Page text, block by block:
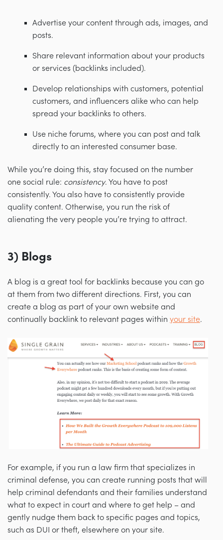
Advertise your content through ads, images, and
posts.
Share relevant information about your products
or services (backlinks included).
Develop relationships with customers, potential
customers, and influencers alike who can help
spread your backlinks to others.
Use niche forums, where you can post and talk
directly to an interested consumer base.
While you’re doing this, stay focused on the number
one social rule: consistency. You have to post
consistently. You also have to consistently provide
quality content. Otherwise, you run the risk of
alienating the very people you’re trying to attract.
3) Blogs
A blog is a great tool for backlinks because you can go
at them from two different directions. First, you can
create a blog as part of your own website and
continually backlink to relevant pages within your site.
For example, if you run a law firm that specializes in
criminal defense, you can create running posts that will
help criminal defendants and their families understand
what to expect in court and where to get help – and
gently nudge them back to specific pages and topics,
such as DUI or theft, elsewhere on your site.